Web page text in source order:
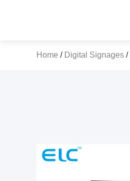
Home / Digital Signages /